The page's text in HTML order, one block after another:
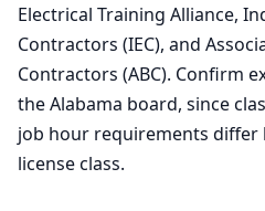
Electrical Training Alliance,
Contractors (IEC), and
Contractors (ABC). Confirm
the Alabama board, since
job hour requirements differ
license class.